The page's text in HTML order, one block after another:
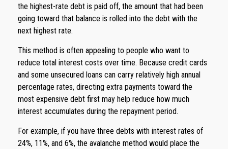
the highest-rate debt is paid off, the amount that had been
going toward that balance is rolled into the debt with the
next highest rate.
This method is often appealing to people who want to
reduce total interest costs over time. Because credit cards
and some unsecured loans can carry relatively high annual
percentage rates, directing extra payments toward the
most expensive debt first may help reduce how much
interest accumulates during the repayment period.
For example, if you have three debts with interest rates of
24%, 11%, and 6%, the avalanche method would place the